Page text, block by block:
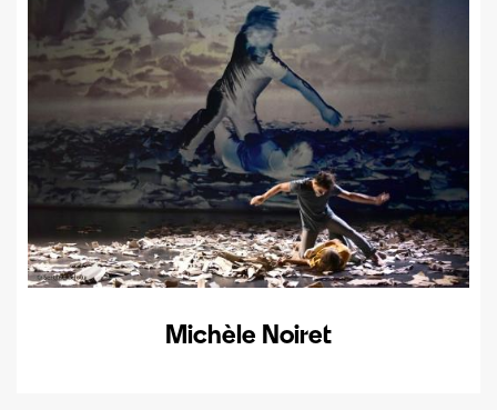
Michèle Noiret